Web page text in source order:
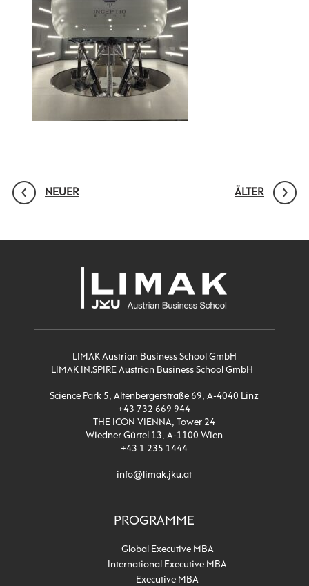
NEUER ÄLTER
LIMAK Austrian Business School GmbH
LIMAK IN.SPIRE Austrian Business School GmbH
Science Park 5, Altenbergerstraße 69, A-4040 Linz
+43 732 669 944
THE ICON VIENNA, Tower 24
Wiedner Gürtel 13, A-1100 Wien
+43 1 235 1444
info@limak.jku.at
PROGRAMME
Global Executive MBA
International Executive MBA
Executive MBA